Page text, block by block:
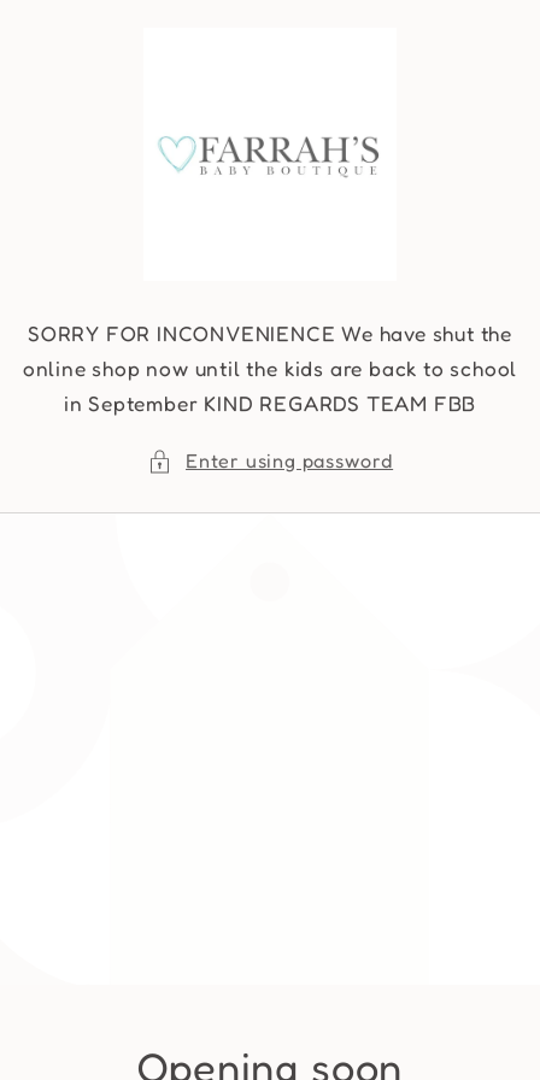
SORRY FOR INCONVENIENCE We have shut the
online shop now until the kids are back to school
in September KIND REGARDS TEAM FBB
Enter using password
Opening soon